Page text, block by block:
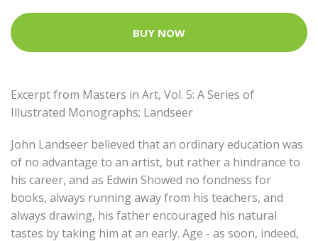
BUY NOW
Excerpt from Masters in Art, Vol. 5: A Series of
Illustrated Monographs; Landseer
John Landseer believed that an ordinary education was
of no advantage to an artist, but rather a hindrance to
his career, and as Edwin Showed no fondness for
books, always running away from his teachers, and
always drawing, his father encouraged his natural
tastes by taking him at an early. Age - as soon, indeed,